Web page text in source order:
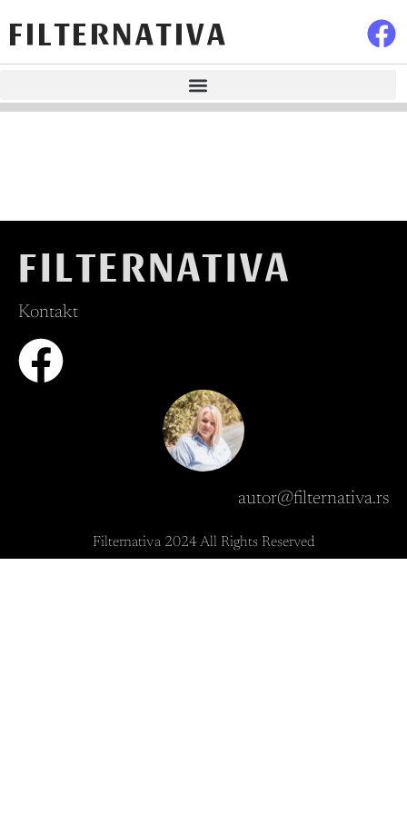
FILTERNATIVA
FILTERNATIVA
Kontakt
autor@filternativa.rs
Filternativa 2024 All Rights Reserved